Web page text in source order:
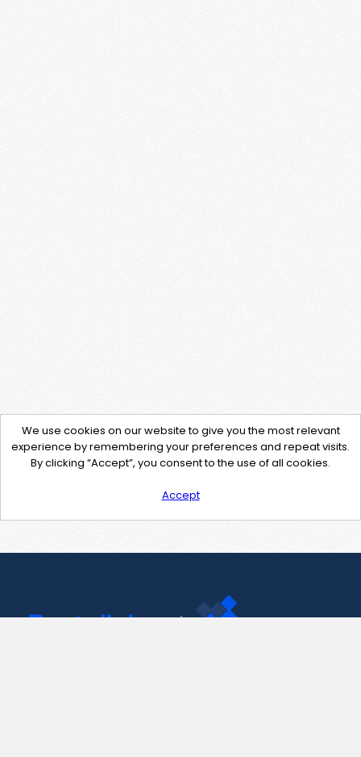
We use cookies on our website to give you the most relevant
experience by remembering your preferences and repeat visits.
By clicking “Accept”, you consent to the use of all cookies.
Accept